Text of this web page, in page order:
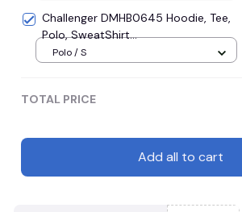
Challenger DMHB0645 Hoodie, Tee,
Polo, SweatShirt...
Polo / S
TOTAL PRICE
Add all to cart